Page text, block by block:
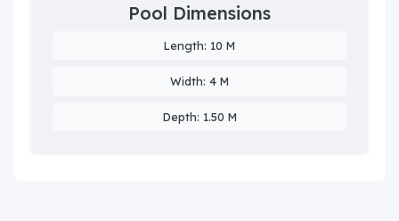
Pool Dimensions
Length: 10 M
Width: 4 M
Depth: 1.50 M